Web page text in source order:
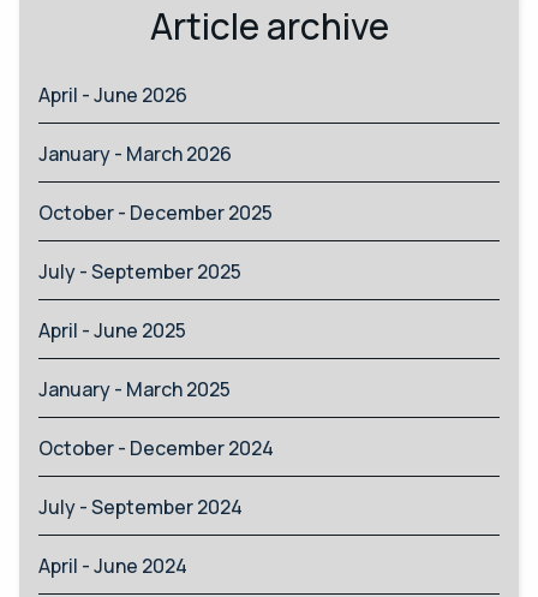
Article archive
April - June 2026
January - March 2026
October - December 2025
July - September 2025
April - June 2025
January - March 2025
October - December 2024
July - September 2024
April - June 2024